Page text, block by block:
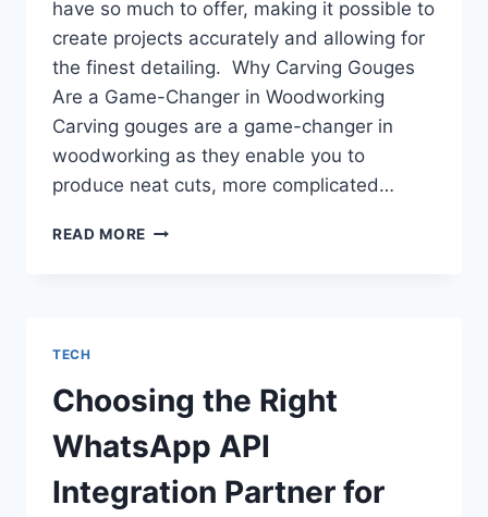
have so much to offer, making it possible to
create projects accurately and allowing for
the finest detailing. Why Carving Gouges
Are a Game-Changer in Woodworking
Carving gouges are a game-changer in
woodworking as they enable you to
produce neat cuts, more complicated…
READ MORE CARVING
TRANSFORM
YOUR
WOODWORKING
PROJECTS
TECH
Choosing the Right
WhatsApp API
Integration Partner for